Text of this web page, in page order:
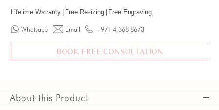
Lifetime Warranty Free Resizing Free Engraving
Whatsapp Email +971 4 368 8673
BOOK FREE CONSULTATION
About this Product